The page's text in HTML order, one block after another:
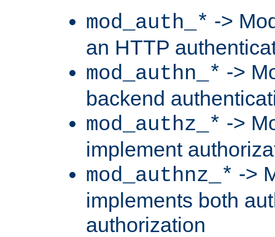
mod_auth_* ->
an HTTP
mod_authn_* ->
backend
mod_authz_* ->
implement
mod_authnz_* ->
implements both
authorization